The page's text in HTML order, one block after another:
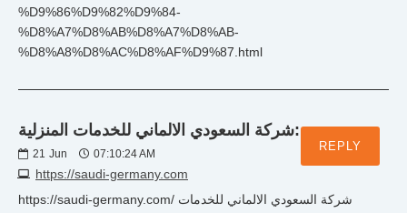
%D9%86%D9%82%D9%84-
%D8%A7%D8%AB%D8%A7%D8%AB-
%D8%A8%D8%AC%D8%AF%D9%87.html
شركة السعودي الالماني للخدمات المنزلية:
21 Jun 07:10:24 AM
https://saudi-germany.com
REPLY
https://saudi-germany.com/ شركة السعودي الالماني للخدمات